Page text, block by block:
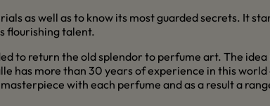
as well as to know its most guarded secrets. It
flourishing talent.
to return the old splendor to perfume art. The
has more than 30 years of experience in this
with each perfume and as a result a